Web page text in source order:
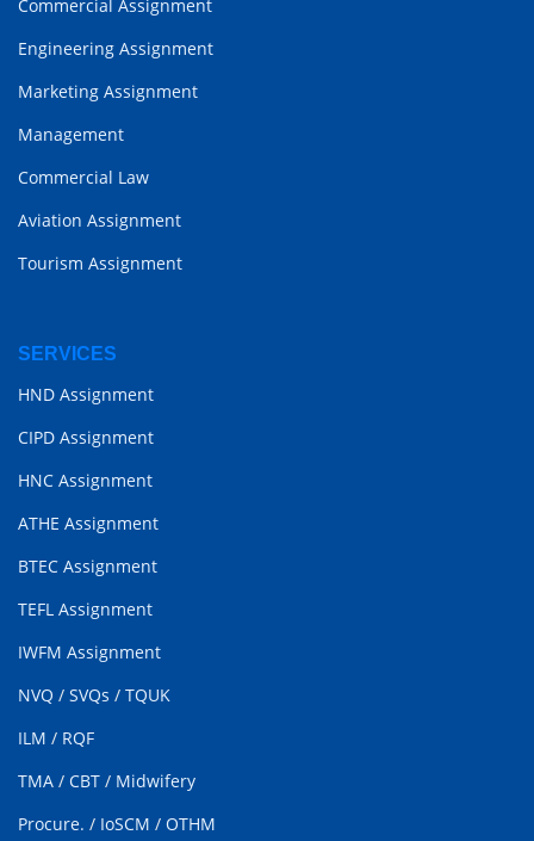
Commercial Assignment
Engineering Assignment
Marketing Assignment
Management
Commercial Law
Aviation Assignment
Tourism Assignment
SERVICES
HND Assignment
CIPD Assignment
HNC Assignment
ATHE Assignment
BTEC Assignment
TEFL Assignment
IWFM Assignment
NVQ / SVQs / TQUK
ILM / RQF
TMA / CBT / Midwifery
Procure. / IoSCM / OTHM